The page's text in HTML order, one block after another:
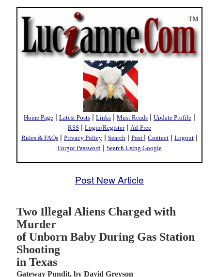
Home Page | Latest Posts | Links | Must Reads | Update Profile |
RSS | Login/Register| Ad-Free
Rules & FAQs | Privacy Policy | Search | Post | Contact | Logout |
Forgot Password | Search Using Google
Post New Article
Two Illegal Aliens Charged with
Murder
of Unborn Baby During Gas Station
Shooting
in Texas
Gateway Pundit, by David Greyson